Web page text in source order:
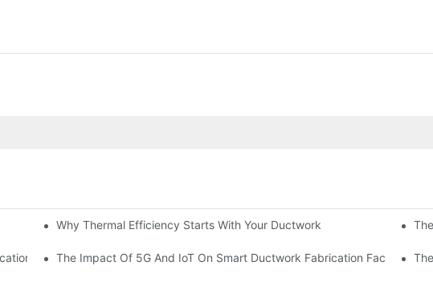
HVAC?Why Thermal Efficiency Starts With Your Ductwork
The Impact Of 5G And IoT On Smart Ductwork Fabrication Factories